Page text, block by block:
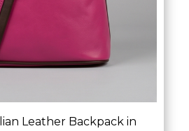
Leather Backpack in